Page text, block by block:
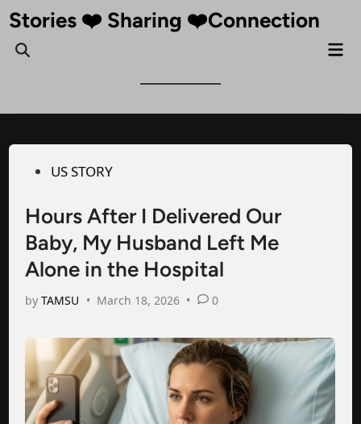
Skip
content
Stories ❤️ Sharing ❤️Connection
Open
PostedUS STORY
Hours After I Delivered Our
Baby, My Husband Left Me
Alone in the Hospital
byTAMSU • March 18, 2026 • 0